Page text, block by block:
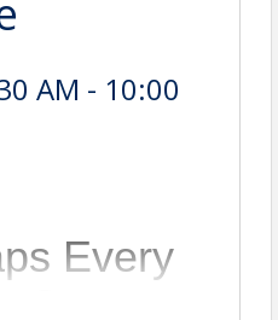
AM - 10:00
Every
Owner